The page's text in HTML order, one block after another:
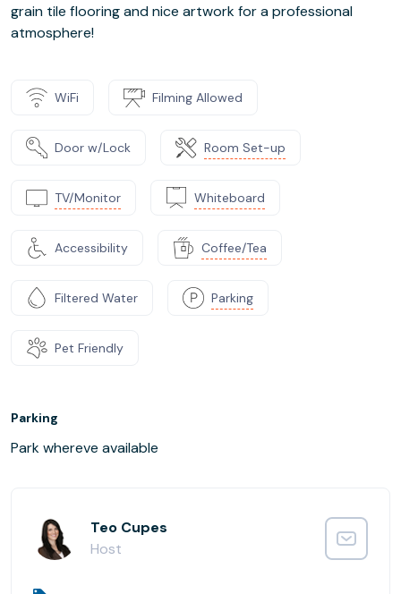
grain tile flooring and nice artwork for a professional
atmosphere!
WiFi Filming Allowed
Door w/Lock Room Set-up
TV/Monitor Whiteboard
Accessibility Coffee/Tea
Filtered Water Parking
Pet Friendly
Parking
Park whereve available
Teo Cupes
Host